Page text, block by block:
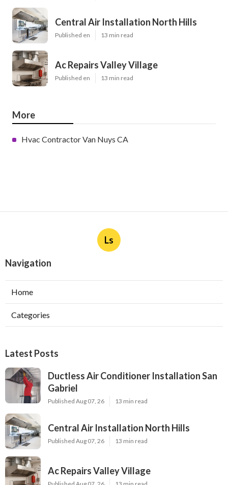
Central Air Installation North Hills
Published en 13 min read
Ac Repairs Valley Village
Published en 13 min read
More
Hvac Contractor Van Nuys CA
Ls
Navigation
Home
Categories
Latest Posts
Ductless Air Conditioner Installation San
Gabriel
Published Aug 07, 26 13 min read
Central Air Installation North Hills
Published Aug 07, 26 13 min read
Ac Repairs Valley Village